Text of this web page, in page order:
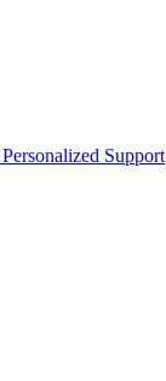
Support